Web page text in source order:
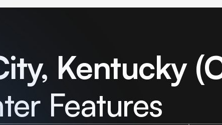
Kentucky
Features